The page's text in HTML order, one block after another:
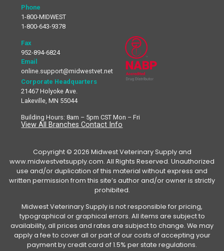
Phone
1-800-MIDWEST
1-800-643-9378
Fax
952-894-6824
Email
online.support@midwestvet.net
Corporate Headquarters
21467 Holyoke Ave.
Lakeville, MN 55044
Building Hours: 8am – 5pm CST Mon – Fri
View All Branches Contact Info
Copyright © 2026 Midwest Veterinary Supply and
www.midwestvetsupply.com. All Rights Reserved. Unauthorized
use and/or duplication of this material without express and
written permission from this site’s author and/or owner is strictly
prohibited.
Midwest Veterinary Supply is not responsible for pricing,
typographical or graphical errors. All items are subject to
availability, all prices and rates are subject to change. We may
apply a fee to cover all or part of our costs of accepting your
payment by credit card of 1.5% per state regulations.